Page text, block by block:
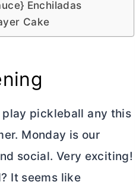
Enchiladas
Cake
pickleball any this
Monday is our
social. Very exciting!
It seems like